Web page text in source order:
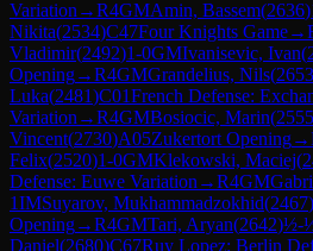
Variation →R4GMAmin, Bassem(2636)
Nikita(2534)C47Four Knights Game→
Vladimir(2492)1-0GMIvanisevic, Ivan(
Opening→R4GMGrandelius, Nils(2653
Luka(2481)C01French Defense:
Variation →R4GMBosiocic, Marin(2555
Vincent(2730)A05Zukertort Opening→
Felix(2520)1-0GMKlekowski, Maciej(
Defense: Euwe Variation →R4GM
1IMSuyarov, Mukhammadzokhid(2467)
Opening→R4GMTari, Aryan(2642)½-
Daniel(2680)C67Ruy Lopez: Berlin